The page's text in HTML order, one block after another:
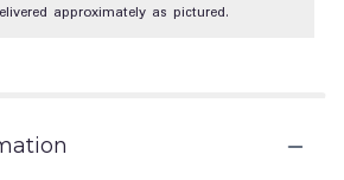
ratings.
approximately as pictured.